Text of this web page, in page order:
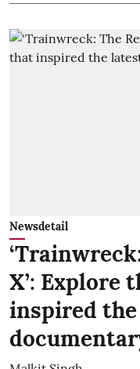
Newsdetail
X’: Explore
inspired